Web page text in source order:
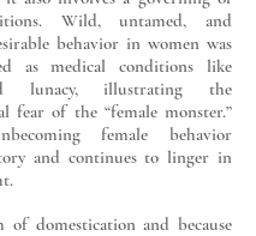
Wild, untamed, and
behavior in women was
as medical conditions like
lunacy, illustrating the
fear of the “female monster.”
female behavior
and continues to linger in
domestication and because